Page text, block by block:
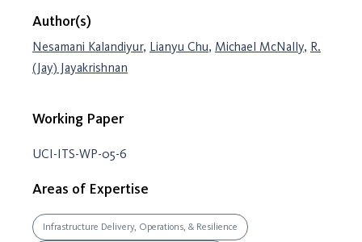
Author(s)
Nesamani Kalandiyur, Lianyu Chu, Michael McNally, R.
(Jay) Jayakrishnan
Working Paper
UCI-ITS-WP-05-6
Areas of Expertise
Infrastructure Delivery, Operations, & Resilience